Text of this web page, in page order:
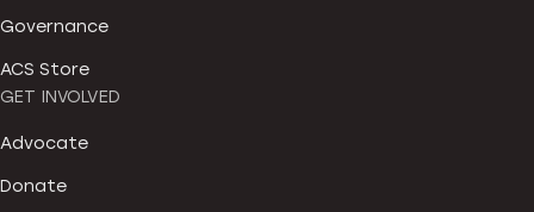
Governance
ACS Store
GET INVOLVED
Advocate
Donate